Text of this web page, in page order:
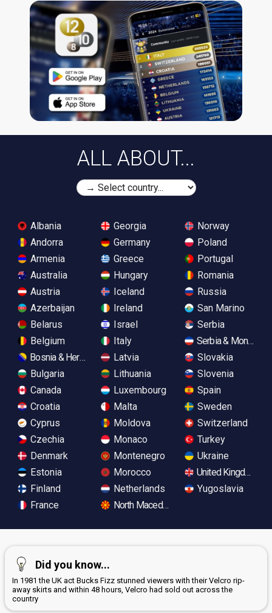
ALL ABOUT...
Albania
Andorra
Armenia
Australia
Austria
Azerbaijan
Belarus
Belgium
Bosnia & Herzegovina
Bulgaria
Canada
Croatia
Cyprus
Czechia
Denmark
Estonia
Finland
France
Georgia
Germany
Greece
Hungary
Iceland
Ireland
Israel
Italy
Latvia
Lithuania
Luxembourg
Malta
Moldova
Monaco
Montenegro
Morocco
Netherlands
North Macedonia
Norway
Poland
Portugal
Romania
Russia
San Marino
Serbia
Serbia &
Slovakia
Slovenia
Spain
Sweden
Switzerland
Turkey
Ukraine
United Kingdom
Yugoslavia
Did you know...
In 1981 the UK act Bucks Fizz stunned viewers with their Velcro rip-
away skirts and within 48 hours, Velcro had sold out across the
country